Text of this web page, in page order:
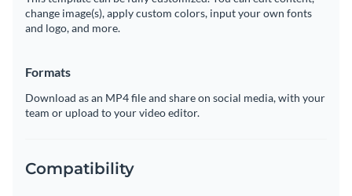
change image(s), apply custom colors, input your own fonts
and logo, and more.
Formats
Download as an MP4 file and share on social media, with your
team or upload to your video editor.
Compatibility